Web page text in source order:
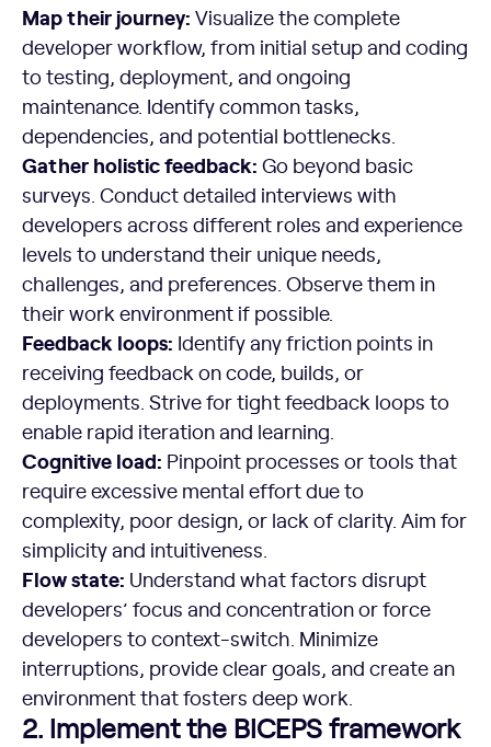
Map their journey: Visualize the complete
developer workflow, from initial setup and coding
to testing, deployment, and ongoing
maintenance. Identify common tasks,
dependencies, and potential bottlenecks.
Gather holistic feedback: Go beyond basic
surveys. Conduct detailed interviews with
developers across different roles and experience
levels to understand their unique needs,
challenges, and preferences. Observe them in
their work environment if possible.
Feedback loops: Identify any friction points in
receiving feedback on code, builds, or
deployments. Strive for tight feedback loops to
enable rapid iteration and learning.
Cognitive load: Pinpoint processes or tools that
require excessive mental effort due to
complexity, poor design, or lack of clarity. Aim for
simplicity and intuitiveness.
Flow state: Understand what factors disrupt
developers’ focus and concentration or force
developers to context-switch. Minimize
interruptions, provide clear goals, and create an
environment that fosters deep work.
2. Implement the BICEPS framework